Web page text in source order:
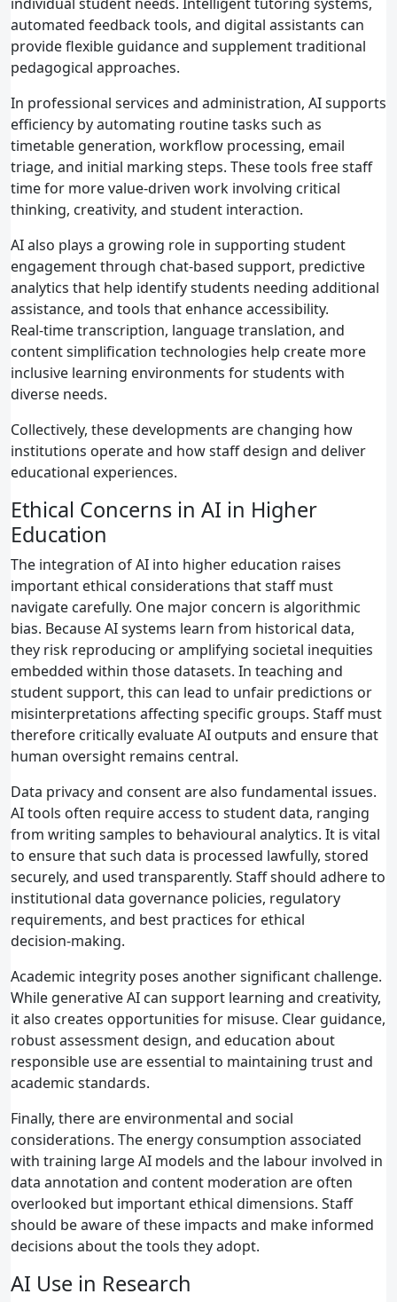
automated feedback tools, and digital assistants can
provide flexible guidance and supplement traditional
pedagogical approaches.
In professional services and administration, AI supports
efficiency by automating routine tasks such as
timetable generation, workflow processing, email
triage, and initial marking steps. These tools free staff
time for more value‑driven work involving critical
thinking, creativity, and student interaction.
AI also plays a growing role in supporting student
engagement through chat‑based support, predictive
analytics that help identify students needing additional
assistance, and tools that enhance accessibility.
Real‑time transcription, language translation, and
content simplification technologies help create more
inclusive learning environments for students with
diverse needs.
Collectively, these developments are changing how
institutions operate and how staff design and deliver
educational experiences.
Ethical Concerns in AI in Higher
Education
The integration of AI into higher education raises
important ethical considerations that staff must
navigate carefully. One major concern is algorithmic
bias. Because AI systems learn from historical data,
they risk reproducing or amplifying societal inequities
embedded within those datasets. In teaching and
student support, this can lead to unfair predictions or
misinterpretations affecting specific groups. Staff must
therefore critically evaluate AI outputs and ensure that
human oversight remains central.
Data privacy and consent are also fundamental issues.
AI tools often require access to student data, ranging
from writing samples to behavioural analytics. It is vital
to ensure that such data is processed lawfully, stored
securely, and used transparently. Staff should adhere to
institutional data governance policies, regulatory
requirements, and best practices for ethical
decision‑making.
Academic integrity poses another significant challenge.
While generative AI can support learning and creativity,
it also creates opportunities for misuse. Clear guidance,
robust assessment design, and education about
responsible use are essential to maintaining trust and
academic standards.
Finally, there are environmental and social
considerations. The energy consumption associated
with training large AI models and the labour involved in
data annotation and content moderation are often
overlooked but important ethical dimensions. Staff
should be aware of these impacts and make informed
decisions about the tools they adopt.
AI Use in Research